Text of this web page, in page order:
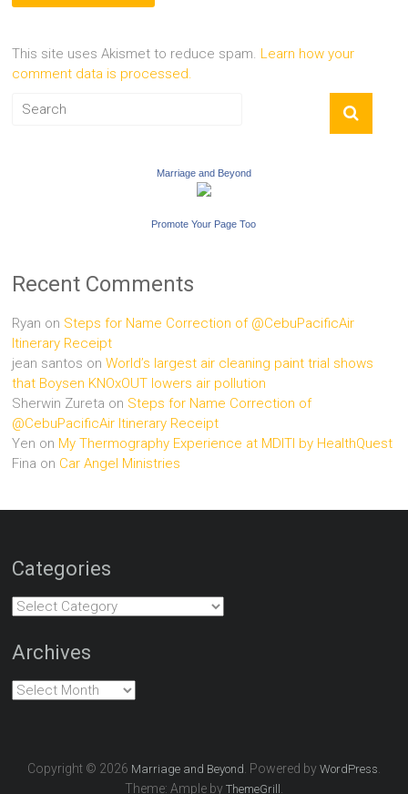
This site uses Akismet to reduce spam. Learn how your
comment data is processed.
Marriage and Beyond
Promote Your Page Too
Recent Comments
Ryan on Steps for Name Correction of @CebuPacificAir
Itinerary Receipt
jean santos onWorld’s largest air cleaning paint trial shows
that Boysen KNOxOUT lowers air pollution
Sherwin Zureta on Steps for Name Correction of
@CebuPacificAir Itinerary Receipt
Yen on My Thermography Experience at MDITI by HealthQuest
Fina on Car Angel Ministries
Categories
Categories
Archives
Archives
Copyright © 2026 Marriage and Beyond . Powered by WordPress
Theme: Ample by ThemeGrill